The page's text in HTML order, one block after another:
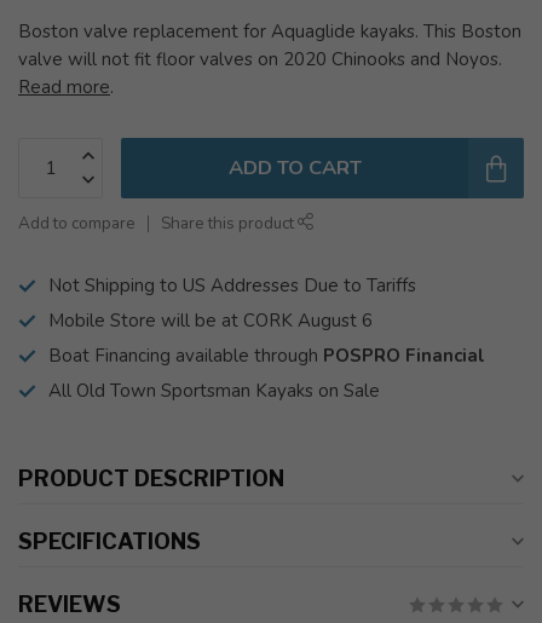
Boston valve replacement for Aquaglide kayaks. This Boston
valve will not fit floor valves on 2020 Chinooks and Noyos.
Read more.
ADD TO CART
Add to compare Share this product
Not Shipping to US Addresses Due to Tariffs
Mobile Store will be at CORK August 6
Boat Financing available through POSPRO Financial
All Old Town Sportsman Kayaks on Sale
PRODUCT DESCRIPTION
SPECIFICATIONS
REVIEWS